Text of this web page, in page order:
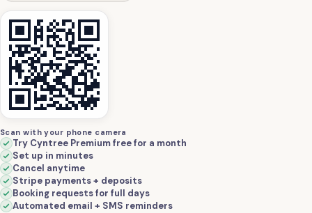
Scan with your phone camera
Try Cyntree Premium free for a month
Set up in minutes
Cancel anytime
Stripe payments + deposits
Booking requests for full days
Automated email + SMS reminders